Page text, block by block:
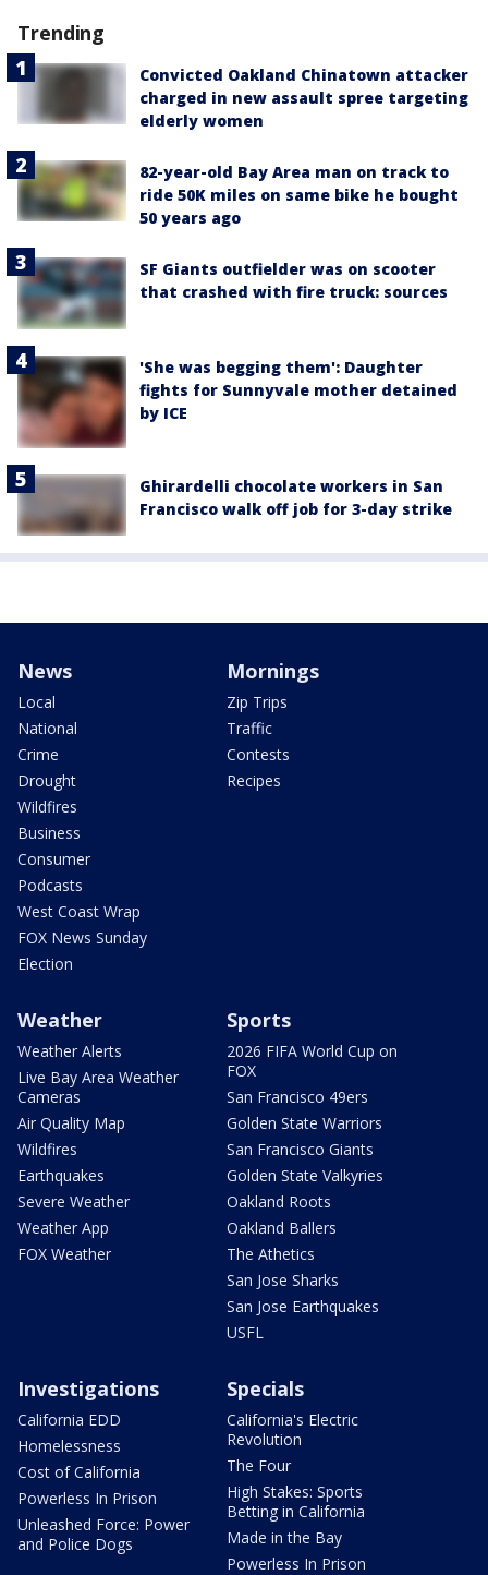
Trending
Convicted Oakland Chinatown attacker
charged in new assault spree targeting
elderly women
82-year-old Bay Area man on track to
ride 50K miles on same bike he bought
50 years ago
SF Giants outfielder was on scooter
that crashed with fire truck: sources
'She was begging them': Daughter
fights for Sunnyvale mother detained
by ICE
Ghirardelli chocolate workers in San
Francisco walk off job for 3-day strike
News
Local
National
Crime
Drought
Wildfires
Business
Consumer
Podcasts
West Coast Wrap
FOX News Sunday
Election
Mornings
Zip Trips
Traffic
Contests
Recipes
Weather
Weather Alerts
Live Bay Area Weather
Cameras
Air Quality Map
Wildfires
Earthquakes
Severe Weather
Weather App
FOX Weather
Sports
2026 FIFA World Cup on
FOX
San Francisco 49ers
Golden State Warriors
San Francisco Giants
Golden State Valkyries
Oakland Roots
Oakland Ballers
The Athetics
San Jose Sharks
San Jose Earthquakes
USFL
Investigations
California EDD
Homelessness
Cost of California
Powerless In Prison
Unleashed Force: Power
and Police Dogs
Specials
California's Electric
Revolution
The Four
High Stakes: Sports
Betting in California
Made in the Bay
Powerless In Prison